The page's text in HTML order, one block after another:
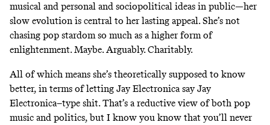
musical and personal and sociopolitical ideas in public—her
slow evolution is central to her lasting appeal. She’s not
chasing pop stardom so much as a higher form of
enlightenment. Maybe. Arguably. Charitably.
All of which means she’s theoretically supposed to know
better, in terms of letting Jay Electronica say Jay
Electronica–type shit. That’s a reductive view of both pop
music and politics, but I know you know that you’ll never